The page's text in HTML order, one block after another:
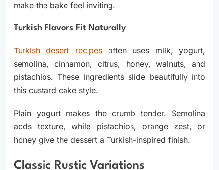
make the bake feel inviting.
Turkish Flavors Fit Naturally
Turkish desert recipesoften uses milk, yogurt,
semolina, cinnamon, citrus, honey, walnuts, and
pistachios. These ingredients slide beautifully into
this custard cake style.
Plain yogurt makes the crumb tender. Semolina
adds texture, while pistachios, orange zest, or
honey give the dessert a Turkish-inspired finish.
Classic Rustic Variations